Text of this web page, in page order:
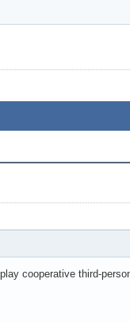
cooperative third-